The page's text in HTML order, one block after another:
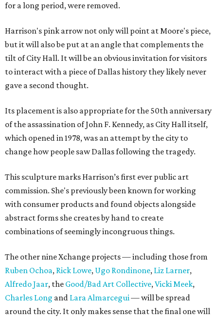
for a long period, were removed.
Harrison's pink arrow not only will point at Moore's piece,
but it will also be put at an angle that complements the
tilt of City Hall. It will be an obvious invitation for visitors
to interact with a piece of Dallas history they likely never
gave a second thought.
Its placement is also appropriate for the 50th anniversary
of the assassination of John F. Kennedy, as City Hall itself,
which opened in 1978, was an attempt by the city to
change how people saw Dallas following the tragedy.
This sculpture marks Harrison’s first ever public art
commission. She's previously been known for working
with consumer products and found objects alongside
abstract forms she creates by hand to create
combinations of seemingly incongruous things.
The other nine Xchange projects — including those from
Ruben Ochoa, Rick Lowe, Ugo Rondinone, Liz Larner,
Alfredo Jaar, the Good/Bad Art Collective,Vicki Meek,
Charles Long and Lara Almarcegui— will be spread
around the city. It only makes sense that the final one will